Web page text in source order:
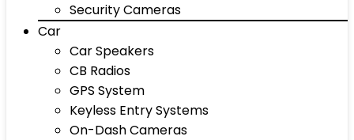
Security Cameras
Car
Car Speakers
CB Radios
GPS System
Keyless Entry Systems
On-Dash Cameras